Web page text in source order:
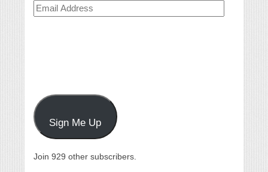
Email
Address
Sign Me Up
Join 929 other subscribers.